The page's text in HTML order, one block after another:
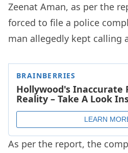
Zeenat Aman, as per the
forced to file a police
man allegedly kept calling
As per the report, the